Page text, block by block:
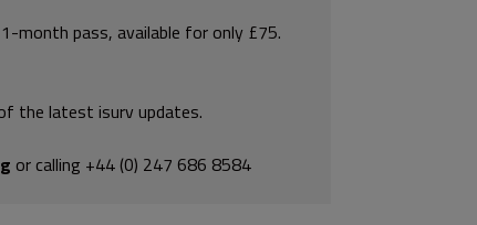
month pass, available for only £75.
the latest isurv updates.
or calling +44 (0) 247 686 8584